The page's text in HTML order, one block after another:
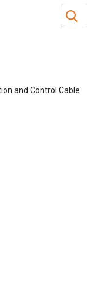
Site
and Control Cable